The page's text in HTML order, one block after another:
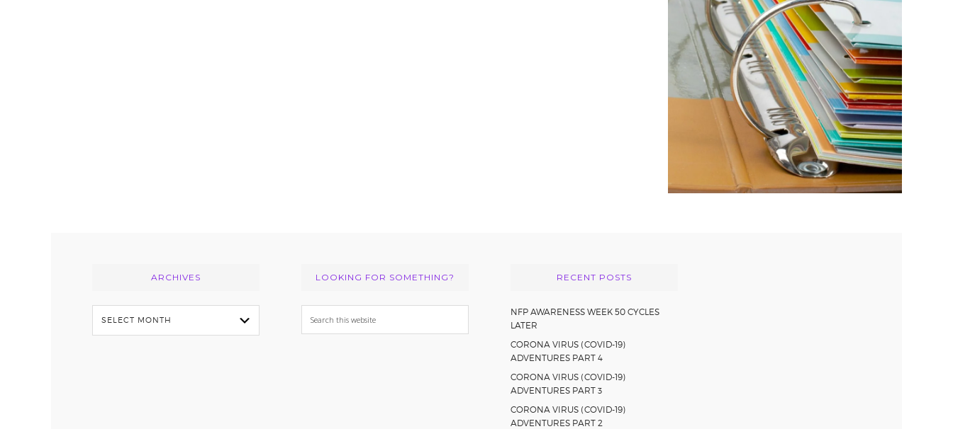
ARCHIVES
Archives
LOOKING FOR SOMETHING?
Search
this
RECENT POSTS
NFP AWARENESS WEEK 50 CYCLES
LATER
CORONA VIRUS (COVID-19)
ADVENTURES PART 4
CORONA VIRUS (COVID-19)
ADVENTURES PART 3
CORONA VIRUS (COVID-19)
ADVENTURES PART 2